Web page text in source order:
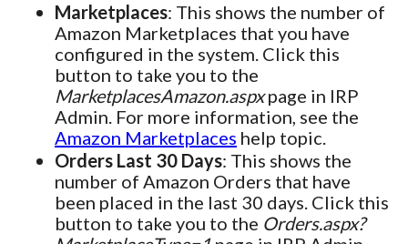
Marketplaces: This shows the number of
Amazon Marketplaces that you have
configured in the system. Click this
button to take you to the
MarketplacesAmazon.aspxpage in IRP
Admin. For more information, see the
Amazon Marketplaces help topic.
Orders Last 30 Days: This shows the
number of Amazon Orders that have
been placed in the last 30 days. Click this
button to take you to the Orders.aspx?